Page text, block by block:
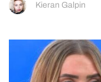
Kieran Galpin